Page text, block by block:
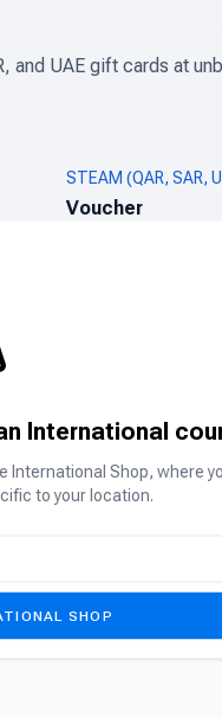
and UAE gift cards at
STEAM (QAR, SAR,
Voucher
for?
for? Please chat
International
International Shop, where
to your location.
SHOP